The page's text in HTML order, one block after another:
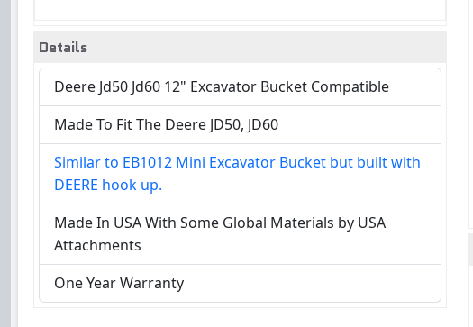
Details
Deere Jd50 Jd60 12" Excavator Bucket Compatible
Made To Fit The Deere JD50, JD60
Similar to EB1012 Mini Excavator Bucket but built with
DEERE hook up.
Made In USA With Some Global Materials by USA
Attachments
One Year Warranty